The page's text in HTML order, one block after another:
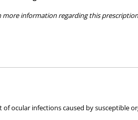
information regarding this
call or email us if you have any
ocular infections caused by susceptible